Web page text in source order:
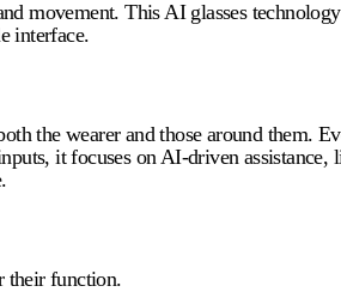
movement. This AI glasses technology
interface.
the wearer and those around them.
it focuses on AI-driven assistance,
their function.